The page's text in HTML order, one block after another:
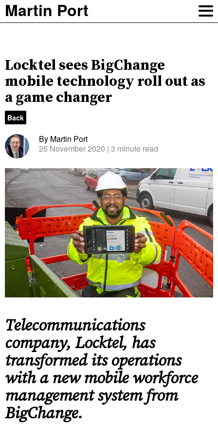
Martin Port
Locktel sees BigChange
mobile technology roll out as
a game changer
Back
By Martin Port
25 November 2020 | 3 minute read
Telecommunications
company, Locktel, has
transformed its operations
with a new mobile workforce
management system from
BigChange.